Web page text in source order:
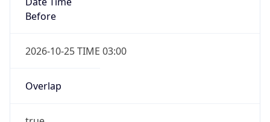
Before
2026-10-25 TIME 03:00
Overlap